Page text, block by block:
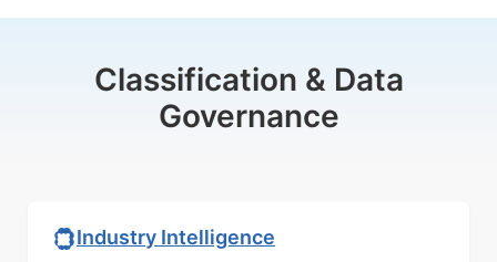
Classification & Data
Governance
Industry Intelligence